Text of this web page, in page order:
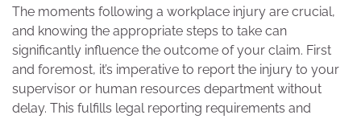
The moments following a workplace injury are crucial,
and knowing the appropriate steps to take can
significantly influence the outcome of your claim. First
and foremost, it’s imperative to report the injury to your
supervisor or human resources department without
delay. This fulfills legal reporting requirements and